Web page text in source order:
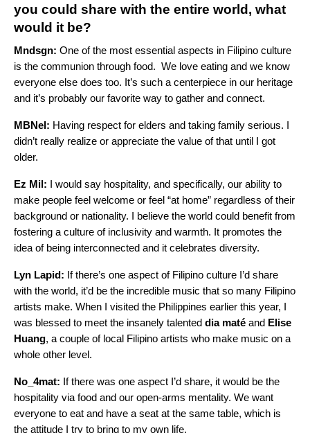
you could share with the entire world, what
would it be?
Mndsgn: One of the most essential aspects in Filipino culture
is the communion through food. We love eating and we know
everyone else does too. It’s such a centerpiece in our heritage
and it’s probably our favorite way to gather and connect.
MBNel: Having respect for elders and taking family serious. I
didn’t really realize or appreciate the value of that until I got
older.
Ez Mil: I would say hospitality, and specifically, our ability to
make people feel welcome or feel “at home” regardless of their
background or nationality. I believe the world could benefit from
fostering a culture of inclusivity and warmth. It promotes the
idea of being interconnected and it celebrates diversity.
Lyn Lapid: If there’s one aspect of Filipino culture I’d share
with the world, it’d be the incredible music that so many Filipino
artists make. When I visited the Philippines earlier this year, I
was blessed to meet the insanely talented dia maté and Elise
Huang, a couple of local Filipino artists who make music on a
whole other level.
No_4mat: If there was one aspect I’d share, it would be the
hospitality via food and our open-arms mentality. We want
everyone to eat and have a seat at the same table, which is
the attitude I try to bring to my own life.